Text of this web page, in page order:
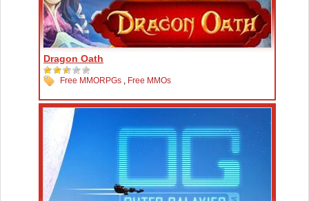
Dragon Oath
Free MMORPGs , Free MMOs